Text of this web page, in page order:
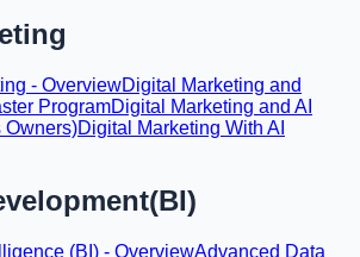
- OverviewDigital Marketing and
ProgramDigital Marketing and AI
Owners)Digital Marketing With AI
(BI) - OverviewAdvanced Data